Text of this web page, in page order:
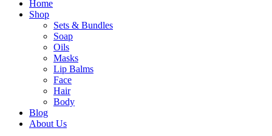
Home
Shop
Sets & Bundles
Soap
Oils
Masks
Lip Balms
Face
Hair
Body
Blog
About Us